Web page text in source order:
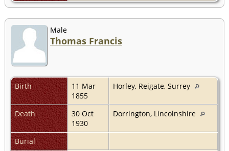
Male
Thomas Francis
Birth
11 Mar
1855
Horley, Reigate, Surrey
Death
30 Oct
1930
Dorrington, Lincolnshire
Burial